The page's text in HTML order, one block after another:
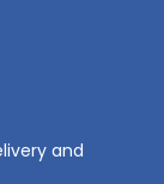
and